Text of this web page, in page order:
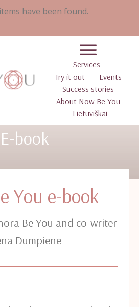
have been found.
Services
Try it out
Events
Success stories
About Now Be You
Lietuviškai
E-book
You e-book
Be You and co-writer
Dumpiene